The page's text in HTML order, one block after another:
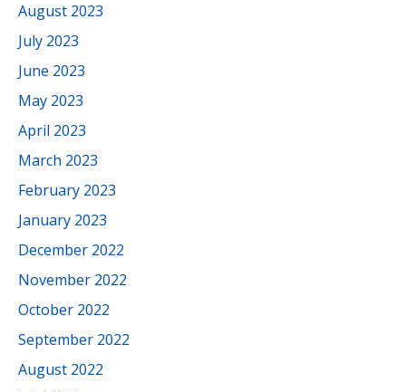
August 2023
July 2023
June 2023
May 2023
April 2023
March 2023
February 2023
January 2023
December 2022
November 2022
October 2022
September 2022
August 2022